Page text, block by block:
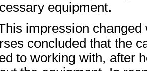
equipment.
impression
concluded that the
to working with, after